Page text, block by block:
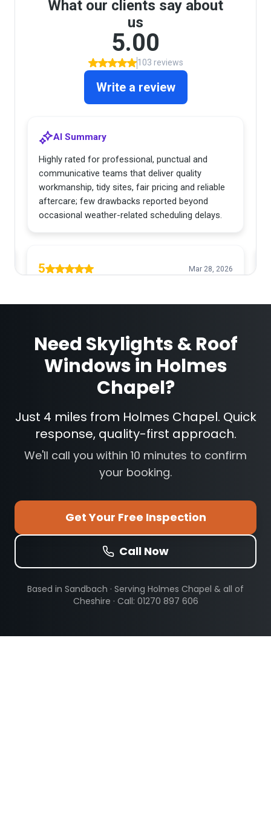
Need Skylights & Roof
Windowsin Holmes
Chapel?
Just 4 miles from Holmes Chapel. Quick
response, quality-first approach.
We'll call you within 10 minutes to confirm
your booking.
Get Your Free Inspection
Call Now
Based in Sandbach · Serving Holmes Chapel & all of
Cheshire · Call: 01270 897 606